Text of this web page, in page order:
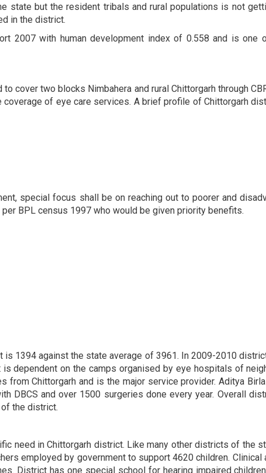
state but the resident tribals and rural populations is not
in the district.
2007 with human development index of 0.558 and is
two blocks Nimbahera and rural Chittorgarh through
of eye care services. A brief profile of Chittorgarh
special focus shall be on reaching out to poorer and
BPL census 1997 who would be given priority benefits.
1394 against the state average of 3961. In 2009-2010
dependent on the camps organised by eye hospitals of
Chittorgarh and is the major service provider. Aditya
DBCS and over 1500 surgeries done every year. Overall
the district.
need in Chittorgarh district. Like many other districts of the
employed by government to support 4620 children.
District has one special school for hearing impaired